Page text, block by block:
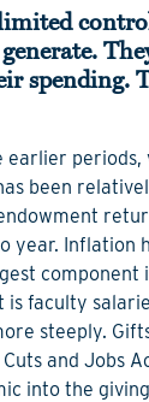
spending.
earlier
been
year. Inflation
component
is faculty
steeply.
and Jobs
into the